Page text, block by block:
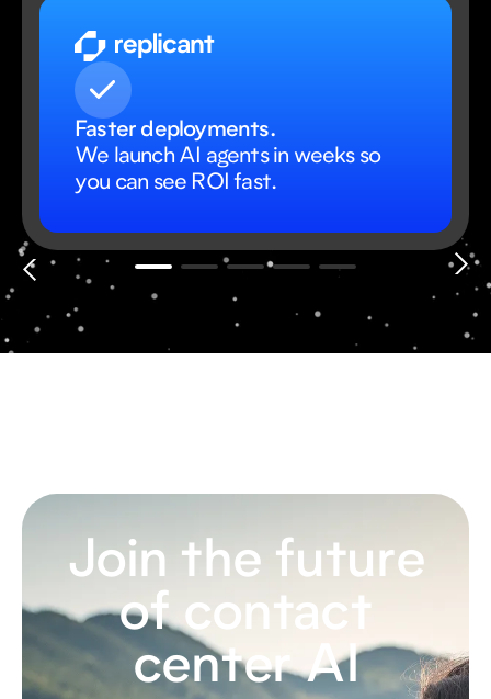
Faster deployments.
We launch AI agents in weeks so
you can see ROI fast.
Join the future
of contact
center AI